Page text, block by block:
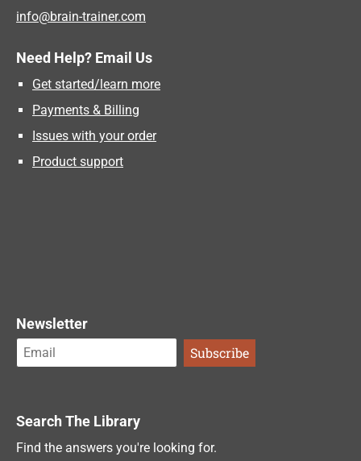
info@brain-trainer.com
Need Help? Email Us
Get started/learn more
Payments & Billing
Issues with your order
Product support
Newsletter
Search The Library
Find the answers you're looking for.